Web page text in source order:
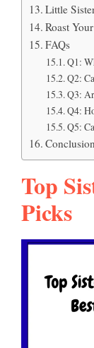
Little
Roast
FAQs
Q1:
Q2:
Q3:
Q4:
Q5:
Conclusion
Top
Picks